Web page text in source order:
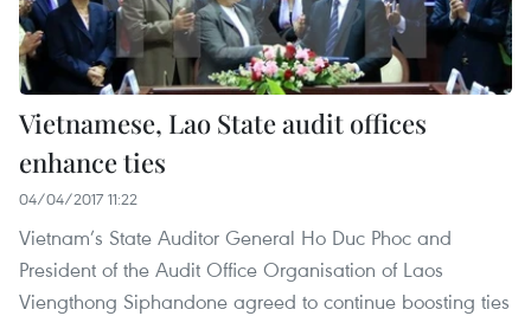
Vietnamese, Lao State audit offices
enhance ties
04/04/2017 11:22
Vietnam’s State Auditor General Ho Duc Phoc and
President of the Audit Office Organisation of Laos
Viengthong Siphandone agreed to continue boosting ties